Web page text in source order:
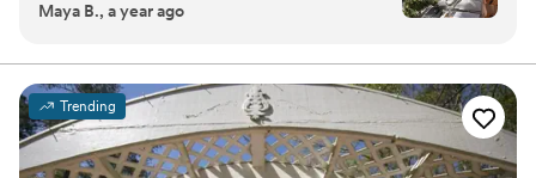
Why you'll love this venue
Pets can join the celebration
Venue considerations
No on-site guest accommodations
recommended to us by friends and we toured it
still fell in love with the venue. We booked
shortly after for our March 2025 wedding. Julie
was a great help nailing down details and
helping recommend other vendors. We had our
rehearsal the day before the wedding and were
Maya B., a year ago
Trending